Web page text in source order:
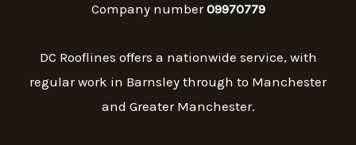
Company number09970779
DC Rooflines offers a nationwide service, with
regular work in Barnsley through to Manchester
and Greater Manchester.